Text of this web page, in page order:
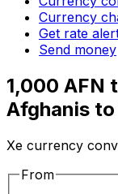
Currency
Get rate
Send money
1,000 AFN
Afghanis
Xe currency
From